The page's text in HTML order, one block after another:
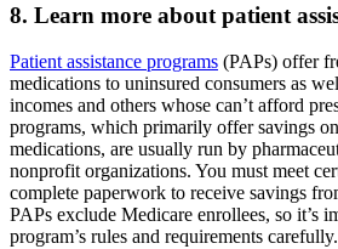
8. Learn more about patient
Patient assistance programs (PAPs) offer
medications to uninsured consumers as
incomes and others whose can’t afford
programs, which primarily offer savings
medications, are usually run by
nonprofit organizations. You must meet
complete paperwork to receive savings
PAPs exclude Medicare enrollees, so it’s
program’s rules and requirements carefully.